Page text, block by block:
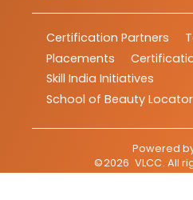
Certification Partners
Placements
Skill India Initiatives
School of Beauty Locator
Powered
©2026 VLCC. All